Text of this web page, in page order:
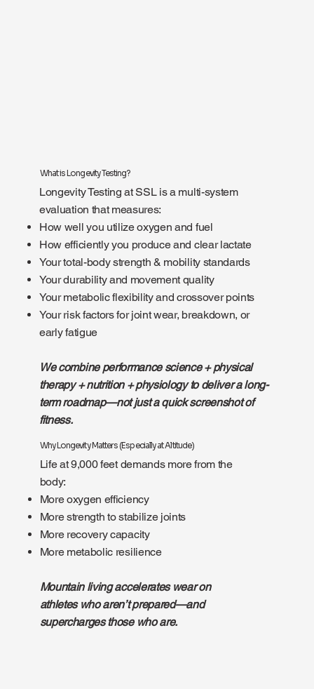
What is Longevity Testing?
Longevity Testing at SSL is a multi-system
evaluation that measures:
How well you utilize oxygen and fuel
How efficiently you produce and clear lactate
Your total-body strength & mobility standards
Your durability and movement quality
Your metabolic flexibility and crossover points
Your risk factors for joint wear, breakdown, or
early fatigue
We combine performance science + physical
therapy + nutrition + physiology to deliver a long-
term roadmap—not just a quick screenshot of
fitness.
Why Longevity Matters (Especially at Altitude)
Life at 9,000 feet demands more from the
body:
More oxygen efficiency
More strength to stabilize joints
More recovery capacity
More metabolic resilience
Mountain living accelerates wear on
athletes who aren’t prepared—and
supercharges those who are.